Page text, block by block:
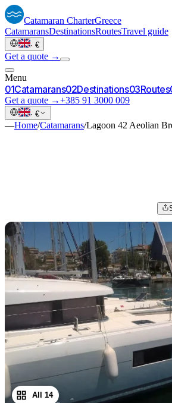
Catamaran CharterGreece
CatamaransDestinationsRoutesTravel guide
· €
Get a quote →
Menu
01Catamarans02Destinations03Routes
Get a quote →+385 91 3000 009
· €
—Home/Catamarans/Lagoon 42 Aeolian
All 14